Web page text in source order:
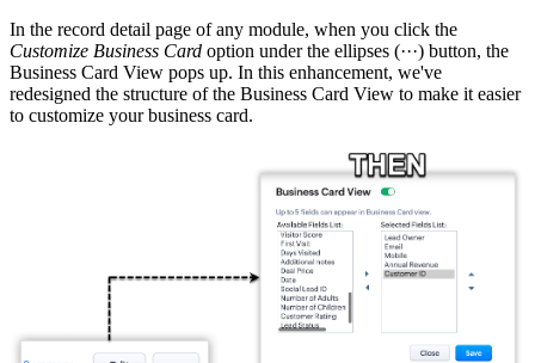
In the record detail page of any module, when you click the
Customize Business Card option under the ellipses (···) button, the
Business Card View pops up. In this enhancement, we've
redesigned the structure of the Business Card View to make it easier
to customize your business card.